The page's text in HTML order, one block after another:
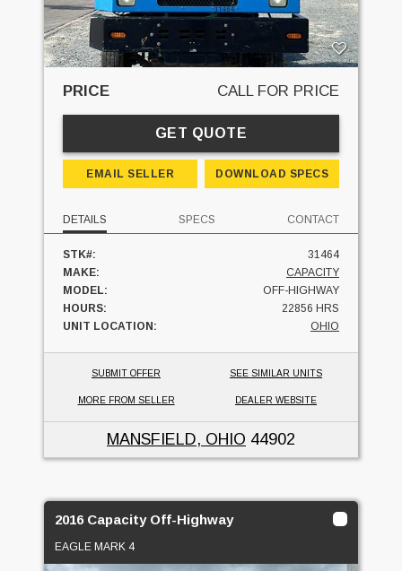
PRICE CALL FOR PRICE
GET QUOTE
EMAIL SELLER DOWNLOAD SPECS
DETAILS SPECS CONTACT
STK#:
31464
MAKE:
CAPACITY
MODEL:
OFF-HIGHWAY
HOURS:
22856 HRS
UNIT LOCATION:
OHIO
SUBMIT OFFER SEE SIMILAR UNITS
MORE FROM SELLER DEALER WEBSITE
MANSFIELD, OHIO 44902
2016 Capacity Off-Highway
EAGLE MARK 4